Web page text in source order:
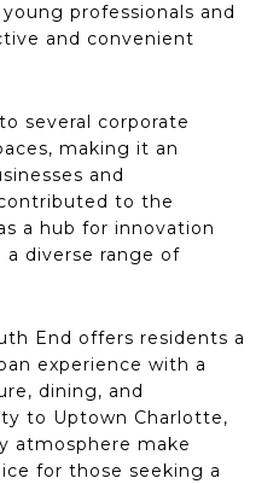
professionals and
and convenient
several corporate
making it an
and
to the
a hub for innovation
diverse range of
End offers residents a
experience with a
dining, and
to Uptown Charlotte,
atmosphere make
for those seeking a